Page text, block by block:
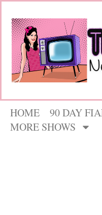
HOME 90 DAY
MORE SHOWS